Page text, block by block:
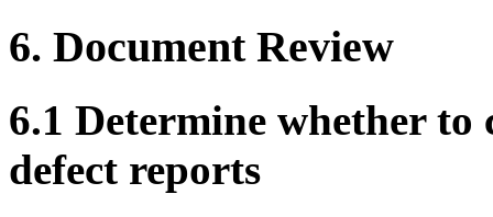
6. Document Review
6.1 Determine whether to
defect reports